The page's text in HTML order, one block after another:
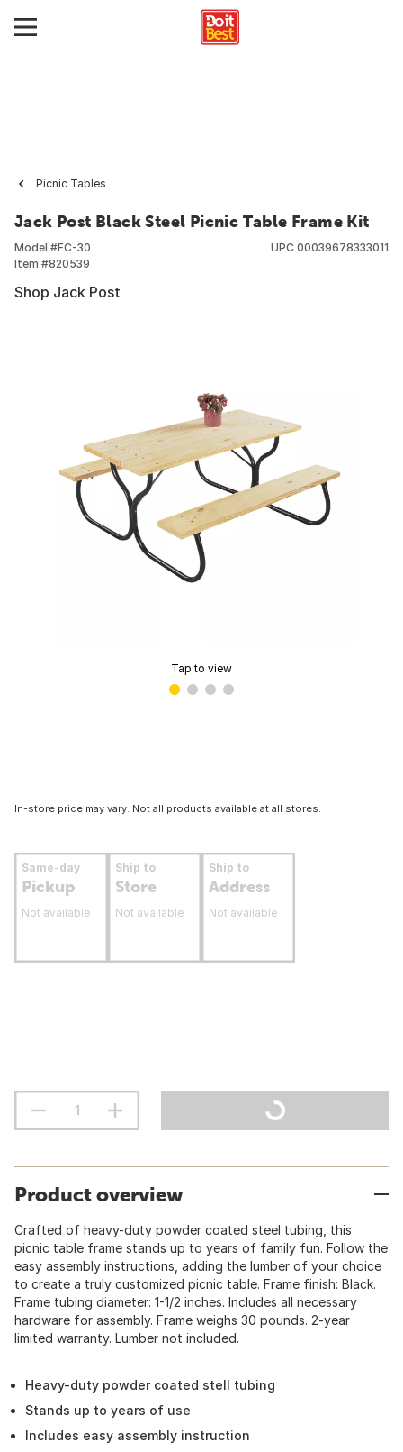
Picnic Tables
Jack Post Black Steel Picnic Table Frame Kit
Model #FC-30
Item #820539
UPC 00039678333011
Shop Jack Post
Tap to view
In-store price may vary. Not all products available at all stores.
Same-day
Pickup
Not available
Ship to
Store
Not available
Ship to
Address
Not available
Product overview
Crafted of heavy-duty powder coated steel tubing, this
picnic table frame stands up to years of family fun. Follow the
easy assembly instructions, adding the lumber of your choice
to create a truly customized picnic table. Frame finish: Black.
Frame tubing diameter: 1-1/2 inches. Includes all necessary
hardware for assembly. Frame weighs 30 pounds. 2-year
limited warranty. Lumber not included.
Heavy-duty powder coated stell tubing
Stands up to years of use
Includes easy assembly instruction